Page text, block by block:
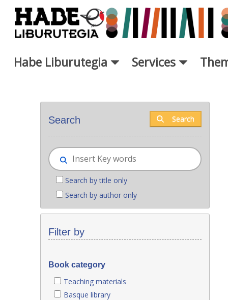
Skip to Main Content
Habe Liburutegia Services
Search Search
Search by title only
Search by author only
Filter by
Book category
Teaching materials
Basque library